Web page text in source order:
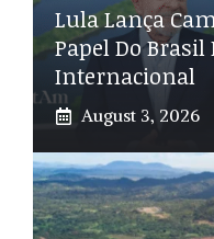
Lula Lança
Papel Do Brasil
Internacional
August 3, 2026